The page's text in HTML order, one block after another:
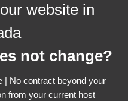
website in
not change?
| No contract beyond your
from your current host